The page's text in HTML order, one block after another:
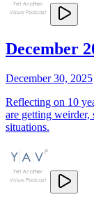
December
December 30, 2025
Reflecting on 10
are getting weirder,
situations.